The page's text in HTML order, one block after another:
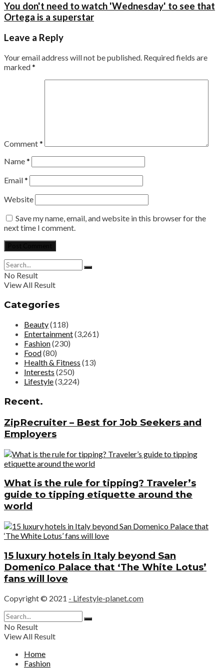
You don't need to watch 'Wednesday' to see that
Ortega is a superstar
Leave a Reply
Your email address will not be published. Required fields are
marked*
Comment*
Name*
Email*
Website
Save my name, email, and website in this browser for the
next time I comment.
No Result
View All Result
Categories
Beauty(118)
Entertainment(3,261)
Fashion(230)
Food(80)
Health & Fitness (13)
Interests (250)
Lifestyle(3,224)
Recent.
ZipRecruiter – Best for Job Seekers and
Employers
What is the rule for tipping? Traveler’s
guide to tipping etiquette around the
world
15 luxury hotels in Italy beyond San
Domenico Palace that ‘The White Lotus’
fans will love
Copyright © 2021 - Lifestyle-planet.com
No Result
View All Result
Home
Fashion